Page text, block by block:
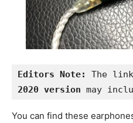
Editors Note:
The
2020 version may
You can find these